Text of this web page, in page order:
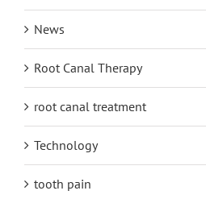
News
Root Canal Therapy
root canal treatment
Technology
tooth pain